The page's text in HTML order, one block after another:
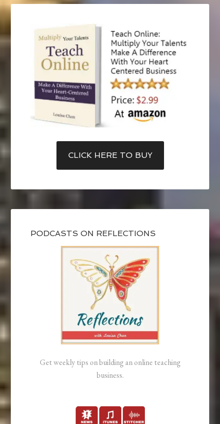
CLICK HERE TO BUY
PODCASTS ON REFLECTIONS
Get weekly tips on building an online teaching
business.